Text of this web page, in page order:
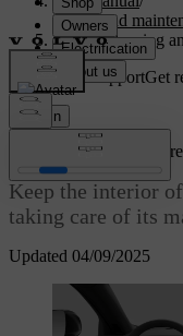
Care and
Interior cleaning
Customised supportGet
Sign in
Updated 04/09/2025
Interior cleaning and care
Keep the interior
taking care of its